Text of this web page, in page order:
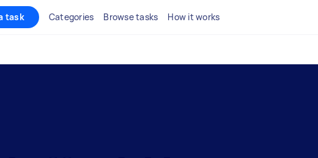
task Categories Browse tasks How it works